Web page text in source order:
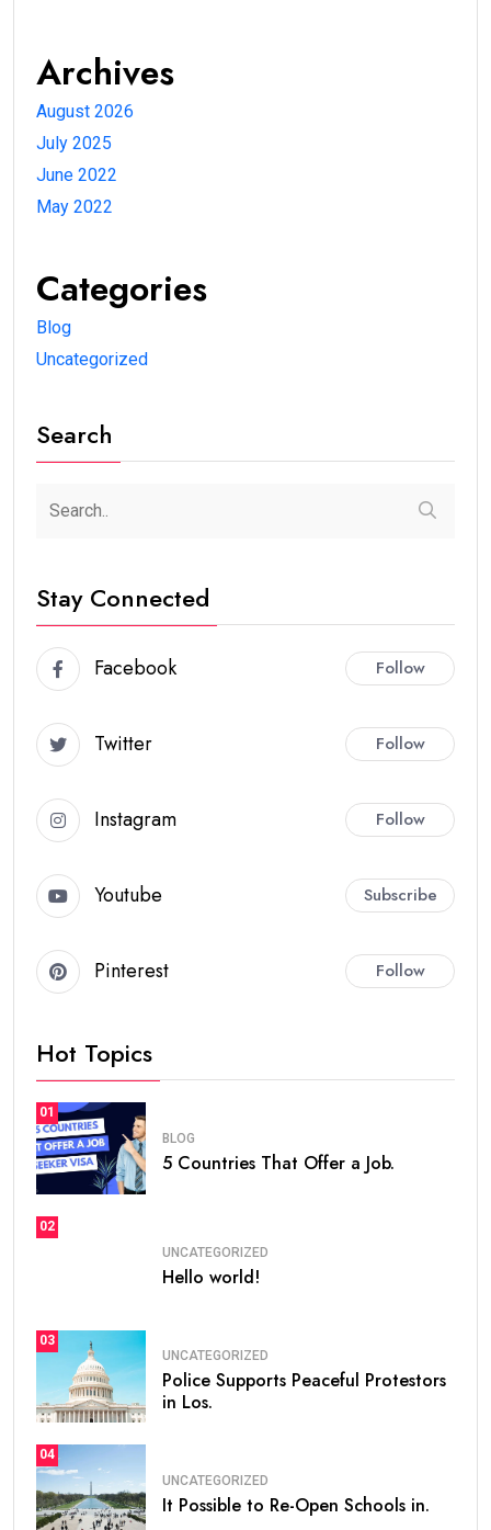
Archives
August 2026
July 2025
June 2022
May 2022
Categories
Blog
Uncategorized
Search
Stay Connected
Facebook Follow
Twitter Follow
Instagram Follow
Youtube Subscribe
Pinterest Follow
Hot Topics
01
BLOG
5 Countries That Offer a Job.
02
UNCATEGORIZED
Hello world!
03
UNCATEGORIZED
Police Supports Peaceful Protestors
in Los.
04
UNCATEGORIZED
It Possible to Re-Open Schools in.